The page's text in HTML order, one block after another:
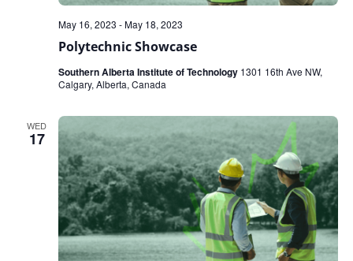
Polytechnic Showcase
May 16, 2023 -May 18, 2023
Southern Alberta Institute of Technology 1301 16th Ave NW,
Calgary, Alberta, Canada
WED
17